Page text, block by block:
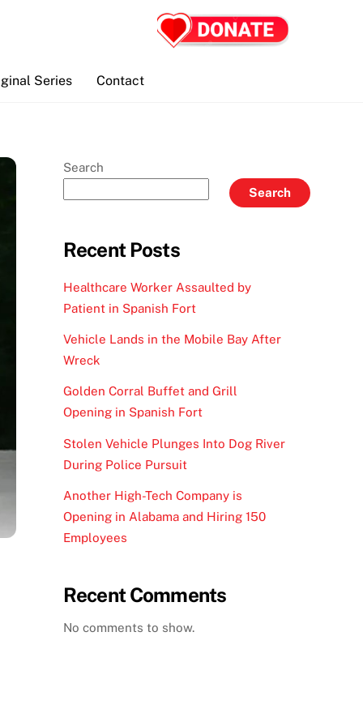
Series Contact
Search
Search
Recent Posts
Healthcare Worker Assaulted by
Patient in Spanish Fort
Vehicle Lands in the Mobile Bay After
Wreck
Golden Corral Buffet and Grill
Opening in Spanish Fort
Stolen Vehicle Plunges Into Dog River
During Police Pursuit
Another High-Tech Company is
Opening in Alabama and Hiring 150
Employees
Recent Comments
No comments to show.